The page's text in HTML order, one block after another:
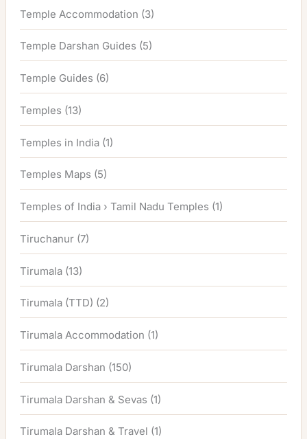
Temple Accommodation (3)
Temple Darshan Guides (5)
Temple Guides (6)
Temples (13)
Temples in India (1)
Temples Maps (5)
Temples of India › Tamil Nadu Temples (1)
Tiruchanur (7)
Tirumala (13)
Tirumala (TTD) (2)
Tirumala Accommodation (1)
Tirumala Darshan (150)
Tirumala Darshan & Sevas (1)
Tirumala Darshan & Travel (1)